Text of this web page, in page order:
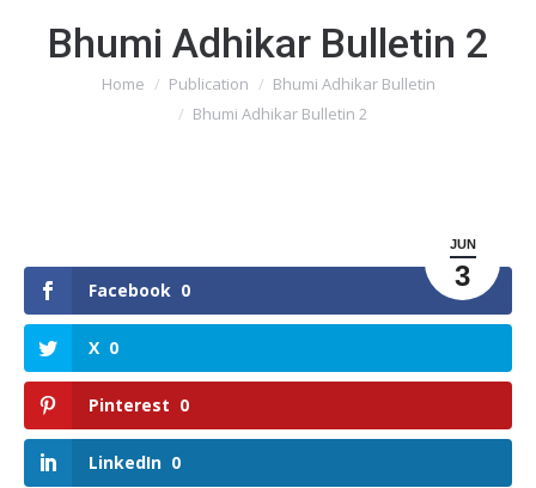
Bhumi Adhikar Bulletin 2
You are here:
Home Publication
Bhumi Adhikar Bulletin
Bhumi Adhikar Bulletin 2
JUN
3
Facebook 0
X 0
Pinterest 0
LinkedIn 0